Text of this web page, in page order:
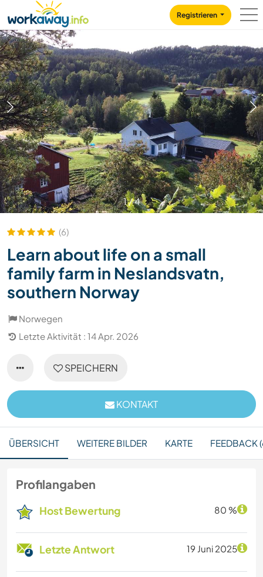
CONTENT
MAIN NAVIGATION
Registrieren
1/4
(6)
Learn about life on a small
family farm in Neslandsvatn,
southern Norway
Norwegen
Letzte Aktivität : 14 Apr. 2026
SPEICHERN
KONTAKT
ÜBERSICHT WEITERE BILDER KARTE FEEDBACK
Profilangaben
Host Bewertung 80 %
Letzte Antwort 19 Juni 2025